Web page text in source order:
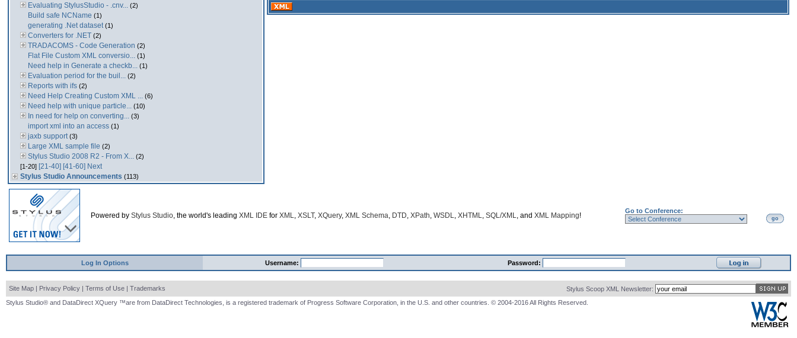
Evaluating StylusStudio - .cnv... (2)
Build safe NCName (1)
generating .Net dataset (1)
Converters for .NET (2)
TRADACOMS - Code Generation (2)
Flat File Custom XML conversio... (1)
Need help in Generate a checkb... (1)
Evaluation period for the buil... (2)
Reports with ifs (2)
Need Help Creating Custom XML ... (6)
Need help with unique particle... (10)
In need for help on converting... (3)
import xml into an access (1)
jaxb support (3)
Large XML sample file (2)
Stylus Studio 2008 R2 - From X... (2)
[1-20] [21-40] [41-60] Next
Stylus Studio Announcements (113)
Powered by Stylus Studio, the world's leading XML IDE for XML, XSLT, XQuery, XML Schema, DTD, XPath, WSDL, XHTML, SQL/XML, and XML Mapping!
Go to Conference:
go
Log In Options Username: Password:
Site Map | Privacy Policy | Terms of Use | Trademarks
Stylus Scoop XML Newsletter:
Stylus Studio® and DataDirect XQuery ™are from DataDirect Technologies, is a registered trademark of Progress Software Corporation, in the U.S. and other countries. © 2004-2016 All Rights Reserved.